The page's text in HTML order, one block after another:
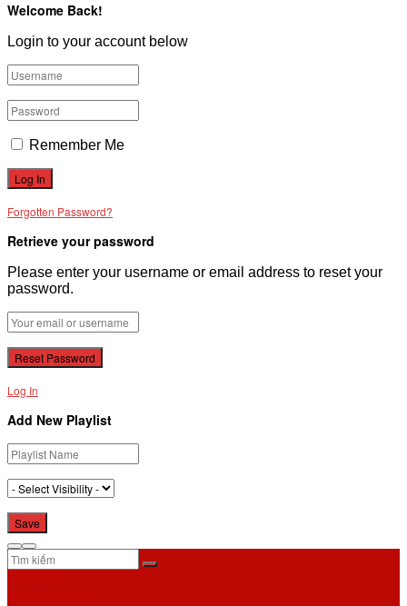
Welcome Back!
Login to your account below
Remember Me
Forgotten Password?
Retrieve your password
Please enter your username or email address to reset your
password.
Log In
Add New Playlist